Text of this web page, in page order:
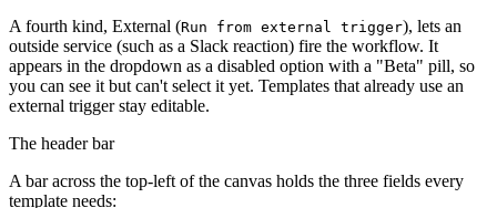
A fourth kind, External (Run from external trigger), lets an
outside service (such as a Slack reaction) fire the workflow. It
appears in the dropdown as a disabled option with a "Beta" pill, so
you can see it but can't select it yet. Templates that already use an
external trigger stay editable.
The header bar
A bar across the top-left of the canvas holds the three fields every
template needs: